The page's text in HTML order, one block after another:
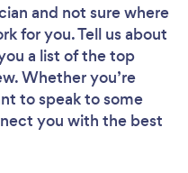
and not sure where
for you. Tell us about
a list of the top
Whether you’re
to speak to some
you with the best